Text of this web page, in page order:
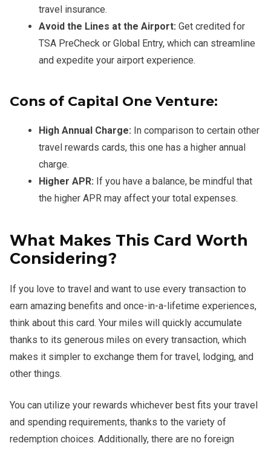
travel insurance.
Avoid the Lines at the Airport: Get credited for
TSA PreCheck or Global Entry, which can streamline
and expedite your airport experience.
Cons of Capital One Venture:
High Annual Charge: In comparison to certain other
travel rewards cards, this one has a higher annual
charge.
Higher APR: If you have a balance, be mindful that
the higher APR may affect your total expenses.
What Makes This Card Worth
Considering?
If you love to travel and want to use every transaction to
earn amazing benefits and once-in-a-lifetime experiences,
think about this card. Your miles will quickly accumulate
thanks to its generous miles on every transaction, which
makes it simpler to exchange them for travel, lodging, and
other things.
You can utilize your rewards whichever best fits your travel
and spending requirements, thanks to the variety of
redemption choices. Additionally, there are no foreign